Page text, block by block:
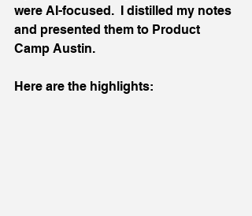
were AI-focused.  I distilled my notes
and presented them to Product
Camp Austin.
Here are the highlights: